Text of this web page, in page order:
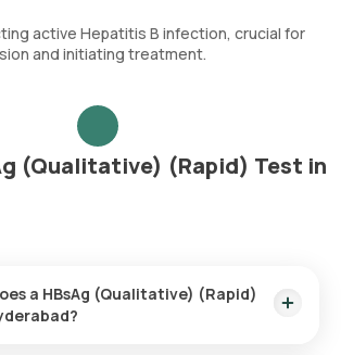
active Hepatitis B infection, crucial for
and initiating treatment.
(Qualitative) (Rapid) Test in
a HBsAg (Qualitative) (Rapid)